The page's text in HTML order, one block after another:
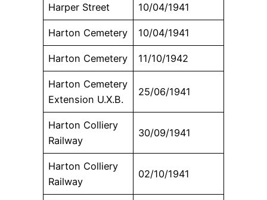
Harper Street 10/04/1941
Harton Cemetery 10/04/1941
Harton Cemetery 11/10/1942
Harton Cemetery
Extension U.X.B.
25/06/1941
Harton Colliery
Railway
30/09/1941
Harton Colliery
Railway
02/10/1941